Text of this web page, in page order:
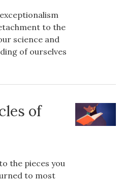
to the
science and
of ourselves
of
the pieces you
to most